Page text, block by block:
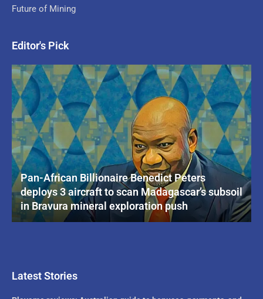
Future of Mining
Editor's Pick
Pan-African Billionaire Benedict Peters
deploys 3 aircraft to scan Madagascar’s subsoil
in Bravura mineral exploration push
Latest Stories